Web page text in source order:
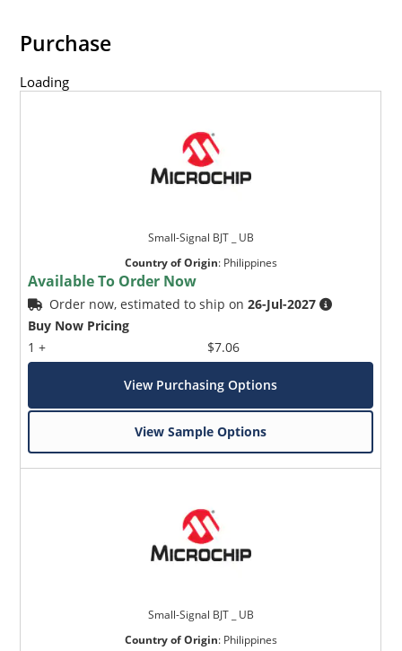
Purchase
Loading
Small-Signal BJT _ UB
Country of Origin: Philippines
Available To Order Now
Order now, estimated to ship on26-Jul-2027
Buy Now Pricing
1 +
$7.06
View Purchasing Options
View Sample Options
Small-Signal BJT _ UB
Country of Origin: Philippines